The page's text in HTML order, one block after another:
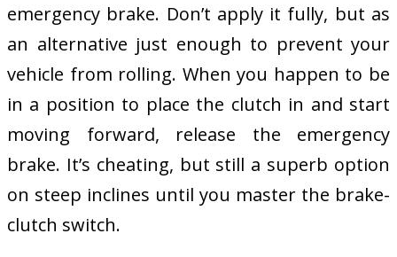
emergency brake. Don’t apply it fully, but as
an alternative just enough to prevent your
vehicle from rolling. When you happen to be
in a position to place the clutch in and start
moving forward, release the emergency
brake. It’s cheating, but still a superb option
on steep inclines until you master the brake-
clutch switch.